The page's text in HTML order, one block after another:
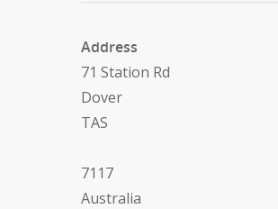
Address
71 Station Rd
Dover
TAS
7117
Australia